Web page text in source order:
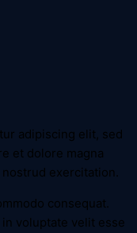
adipiscing elit, sed
et dolore magna
exercitation.
consequat.
voluptate velit esse